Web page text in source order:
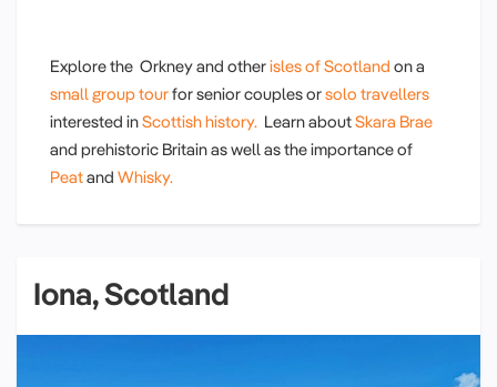
Explore the Orkney and otherisles of Scotland on a
small group tourfor senior couples orsolo travellers
interested inScottish history. Learn aboutSkara Brae
and prehistoric Britain as well as the importance of
Peatand Whisky.
Iona, Scotland